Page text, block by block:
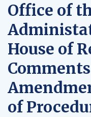
Office of
House of
of